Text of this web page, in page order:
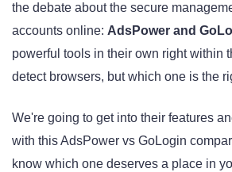
the debate about the secure
accounts online: AdsPower and
powerful tools in their own right within
detect browsers, but which one is the
We're going to get into their features
with this AdsPower vs GoLogin
know which one deserves a place in